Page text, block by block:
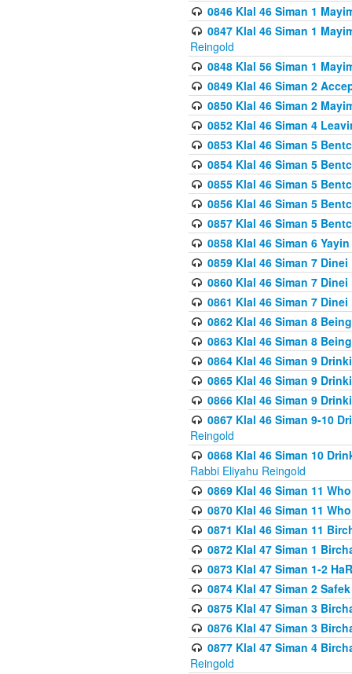
0846 Klal 46 Siman 1
0847 Klal 46 Siman 1
Reingold
0848 Klal 56 Siman 1
0849 Klal 46 Siman 2
0850 Klal 46 Siman 2
0852 Klal 46 Siman 4
0853 Klal 46 Siman 5
0854 Klal 46 Siman 5
0855 Klal 46 Siman 5
0856 Klal 46 Siman 5
0857 Klal 46 Siman 5
0858 Klal 46 Siman 6
0859 Klal 46 Siman 7
0860 Klal 46 Siman 7
0861 Klal 46 Siman 7
0862 Klal 46 Siman 8
0863 Klal 46 Siman 8
0864 Klal 46 Siman 9
0865 Klal 46 Siman 9
0866 Klal 46 Siman 9
0867 Klal 46 Siman 9-10
Reingold
0868 Klal 46 Siman 10
Rabbi Eliyahu Reingold
0869 Klal 46 Siman 11
0870 Klal 46 Siman 11
0871 Klal 46 Siman 11
0872 Klal 47 Siman 1
0873 Klal 47 Siman 1-2
0874 Klal 47 Siman 2
0875 Klal 47 Siman 3
0876 Klal 47 Siman 3
0877 Klal 47 Siman 4
Reingold